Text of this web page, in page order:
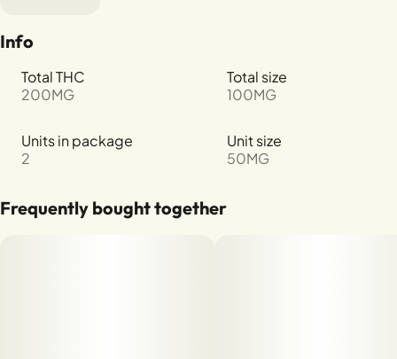
Info
Total THC
200MG
Total size
100MG
Units in package
2
Unit size
50MG
Frequently bought together